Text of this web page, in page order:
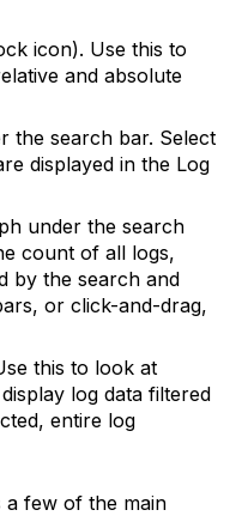
icon). Use this to
and absolute
the search bar. Select
displayed in the Log
under the search
count of all logs,
by the search and
or click-and-drag,
this to look at
log data filtered
entire log
a few of the main